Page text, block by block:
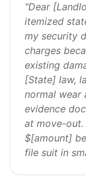
"Dear
itemized
my security
charges
existing
[State] law,
normal wear
evidence
at move-
$[amount]
file suit in